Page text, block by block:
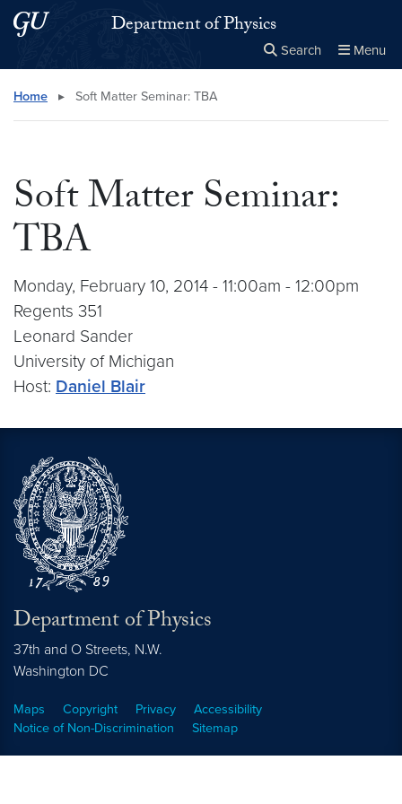
Skip to main content
Skip to main site menuDepartment of Physics
Search Menu
Search this site
Home ▸ Soft Matter Seminar: TBA
Soft Matter Seminar:
TBA
Monday, February 10, 2014 - 11:00am - 12:00pm
Regents 351
Leonard Sander
University of Michigan
Host: Daniel Blair
Department of Physics
37th and O Streets, N.W.
Washington DC
Maps Copyright Privacy
Accessibility
Notice of Non-Discrimination
Sitemap